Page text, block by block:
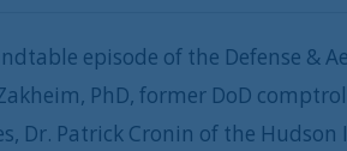
episode of the Defense &
PhD, former DoD
Dr. Patrick Cronin of the